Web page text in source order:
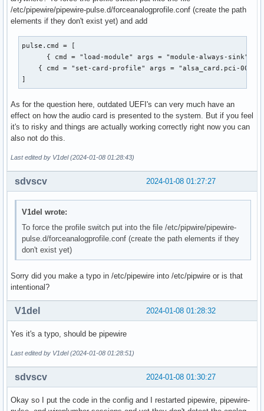
  Playback channels: Front Left - Front Right
  Capture channels: Front Left - Front Right
  Limits: 0 - 3
  Front Left: 3 [100%] [30.00dB]
  Front Right: 3 [100%] [30.00dB]
  Front Right: Capture 63 [100%] [30.00dB] [on]
Simple mixer control 'Auto-Mute Mode',0
  Capabilities: enum
  Items: 'Disabled' 'Enabled'
  Item0: 'Disabled'
Simple mixer control 'Digital',0
  Capture channels: Front Left - Front Right
  Limits: Capture 0 - 120
  Front Left: Capture 120 [100%] [30.00dB]
  Front Right: Capture 120 [100%] [30.00dB]
Simple mixer control 'Headset Mic',0
  Capture exclusive group: 0
  Capture channels: Mono
  Mono: Capture [off]
Simple mixer control 'Headset Mic Boost',0
  Playback channels: Front Left - Front Right
  Capture channels: Front Left - Front Right
  Limits: 0 - 3
  Front Left: 0 [0%] [0.00dB]
  Front Right: 0 [0%] [0.00dB]
  Capabilities: cswitch cswitch-joined cswitch-exclusive
  Mono: Capture [on]
  Capabilities: volume
  Playback channels: Front Left - Front Right
  Limits: 0 - 3
/etc/pipewire/pipewire-pulse.d/forceanalogprofile.conf (create the path
elements if they don't exist yet) and add
pulse.cmd = [
{ cmd = "load-module" args = "module-always-sink"
{ cmd = "set-card-profile" args = "alsa_card.pci-
]
As for the question here, outdated UEFI's can very much have an
effect on how the audio card is presented to the system. But if you feel
it's to risky and things are actually working correctly right now you can
also not do this.
Last edited by V1del (2024-01-08 01:28:43)
2024-01-08 01:27:27
sdvscv
V1del wrote:
To force the profile switch put into the file /etc/pipwire/pipewire-
pulse.d/forceanalogprofile.conf (create the path elements if they
don't exist yet)
Sorry did you make a typo in /etc/pipewire into /etc/pipwire or is that
intentional?
2024-01-08 01:28:32
V1del
Yes it's a typo, should be pipewire
Last edited by V1del (2024-01-08 01:28:51)
2024-01-08 01:30:27
sdvscv
Okay so I put the code in the config and I restarted pipewire, pipewire-